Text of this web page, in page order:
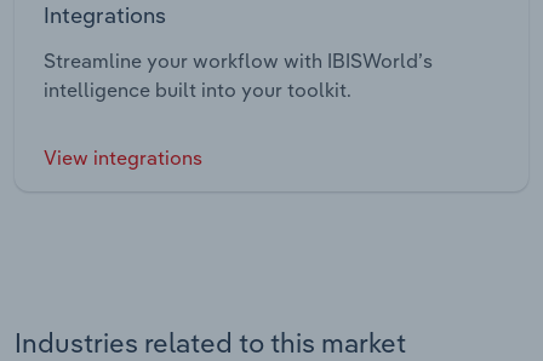
Integrations
Streamline your workflow with IBISWorld’s
intelligence built into your toolkit.
View integrations
Industries related to this market